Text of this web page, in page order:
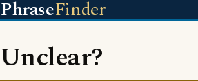
PhraseFinder
Unclear?